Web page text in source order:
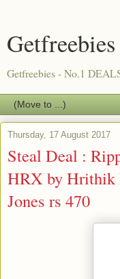
Getfreebies
Getfreebies - No.1
Thursday, 17 August 2017
Steal Deal :
HRX by Hrithik
Jones rs 470